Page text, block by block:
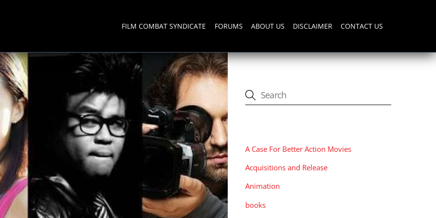
FILM COMBAT SYNDICATE FORUMS ABOUT US DISCLAIMER CONTACT US
A Case For Better Action Movies
Acquisitions and Release
Animation
books